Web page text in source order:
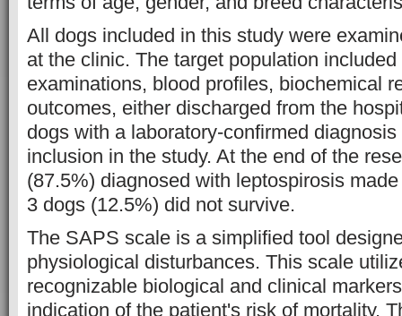
All dogs included in this study were
at the clinic. The target population
examinations, blood profiles, biochemical
outcomes, either discharged from the
dogs with a laboratory-confirmed
inclusion in the study. At the end of the
(87.5%) diagnosed with leptospirosis
3 dogs (12.5%) did not survive.
The SAPS scale is a simplified tool
physiological disturbances. This scale
recognizable biological and clinical
indication of the patient's risk of mortality.